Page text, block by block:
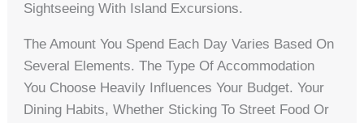
Sightseeing With Island Excursions.
The Amount You Spend Each Day Varies Based On
Several Elements. The Type Of Accommodation
You Choose Heavily Influences Your Budget. Your
Dining Habits, Whether Sticking To Street Food Or